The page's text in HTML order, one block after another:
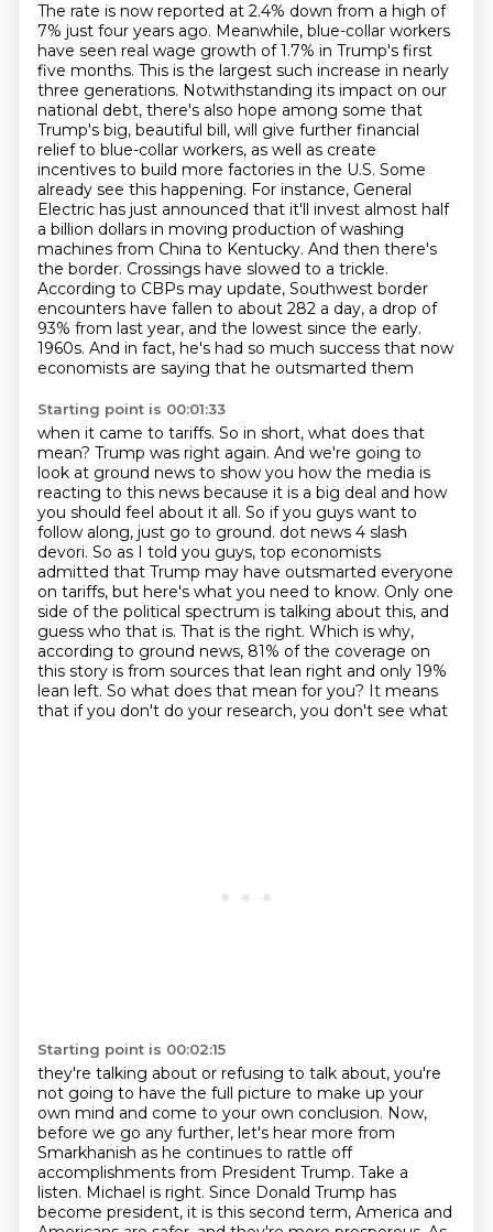
The rate is now reported at 2.4% down from a high of
7% just four years ago. Meanwhile, blue-collar workers
have seen real wage growth of 1.7% in Trump's first
five months. This is the largest such increase in nearly
three generations. Notwithstanding its impact on our
national debt, there's also hope among some that
Trump's big, beautiful bill, will give further financial
relief to blue-collar workers, as well as create
incentives to build more factories in the U.S. Some
already see this happening. For instance, General
Electric has just announced that it'll invest almost half
a billion dollars in moving production of washing
machines from China to Kentucky. And then there's
the border. Crossings have slowed to a trickle.
According to CBPs may update, Southwest border
encounters have fallen to about 282 a day, a drop of
93% from last year, and the lowest since the early.
1960s. And in fact, he's had so much success that now
economists are saying that he outsmarted them
Starting point is 00:01:33
when it came to tariffs. So in short, what does that
mean? Trump was right again. And we're going to
look at ground news to show you how the media is
reacting to this news because it is a big deal and how
you should feel about it all. So if you guys want to
follow along, just go to ground. dot news 4 slash
devori. So as I told you guys, top economists
admitted that Trump may have outsmarted everyone
on tariffs, but here's what you need to know. Only one
side of the political spectrum is talking about this, and
guess who that is. That is the right. Which is why,
according to ground news, 81% of the coverage on
this story is from sources that lean right and only 19%
lean left. So what does that mean for you? It means
that if you don't do your research, you don't see what
Starting point is 00:02:15
they're talking about or refusing to talk about, you're
not going to have the full picture to make up your
own mind and come to your own conclusion. Now,
before we go any further, let's hear more from
Smarkhanish as he continues to rattle off
accomplishments from President Trump. Take a
listen. Michael is right. Since Donald Trump has
become president, it is this second term, America and